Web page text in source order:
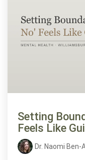
Setting
Feels Like
Dr. Naomi Ben-